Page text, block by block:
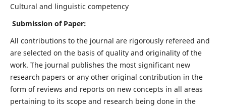
Cultural and linguistic competency
Submission of Paper:
All contributions to the journal are rigorously refereed and
are selected on the basis of quality and originality of the
work. The journal publishes the most significant new
research papers or any other original contribution in the
form of reviews and reports on new concepts in all areas
pertaining to its scope and research being done in the